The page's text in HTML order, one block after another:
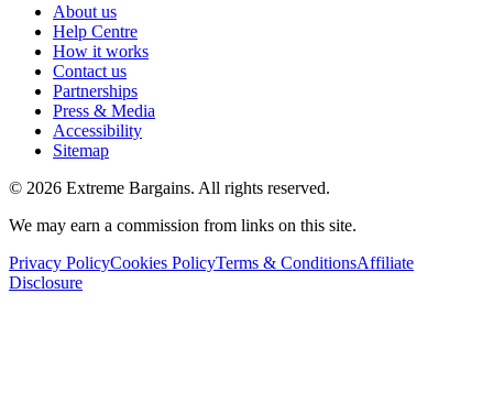
About us
Help Centre
How it works
Contact us
Partnerships
Press & Media
Accessibility
Sitemap
© 2026 Extreme Bargains. All rights reserved.
We may earn a commission from links on this site.
Privacy PolicyCookies PolicyTerms & ConditionsAffiliate
Disclosure